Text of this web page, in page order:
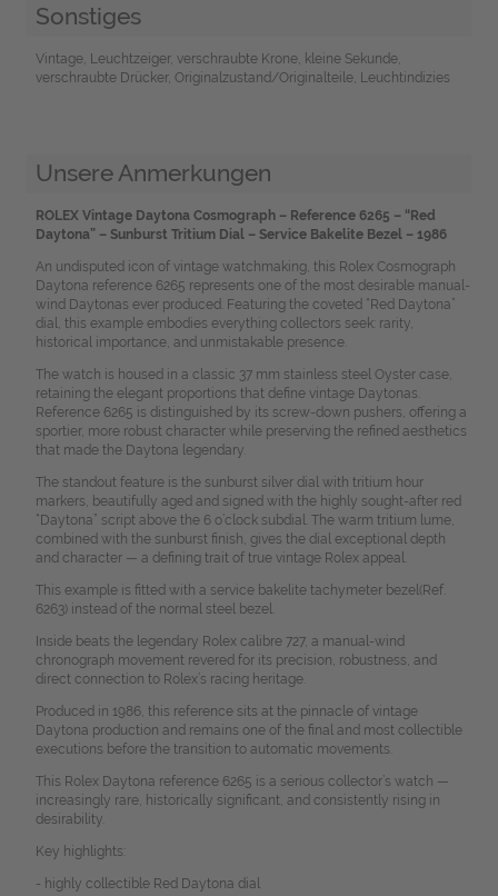
Sonstiges
Vintage, Leuchtzeiger, verschraubte Krone, kleine Sekunde,
verschraubte Drücker, Originalzustand/Originalteile, Leuchtindizies
Unsere Anmerkungen
ROLEX Vintage Daytona Cosmograph – Reference 6265 – “Red
Daytona” – Sunburst Tritium Dial – Service Bakelite Bezel – 1986
An undisputed icon of vintage watchmaking, this Rolex Cosmograph
Daytona reference 6265 represents one of the most desirable manual-
wind Daytonas ever produced. Featuring the coveted “Red Daytona”
dial, this example embodies everything collectors seek: rarity,
historical importance, and unmistakable presence.
The watch is housed in a classic 37 mm stainless steel Oyster case,
retaining the elegant proportions that define vintage Daytonas.
Reference 6265 is distinguished by its screw-down pushers, offering a
sportier, more robust character while preserving the refined aesthetics
that made the Daytona legendary.
The standout feature is the sunburst silver dial with tritium hour
markers, beautifully aged and signed with the highly sought-after red
“Daytona” script above the 6 o’clock subdial. The warm tritium lume,
combined with the sunburst finish, gives the dial exceptional depth
and character — a defining trait of true vintage Rolex appeal.
This example is fitted with a service bakelite tachymeter bezel(Ref.
6263) instead of the normal steel bezel.
Inside beats the legendary Rolex calibre 727, a manual-wind
chronograph movement revered for its precision, robustness, and
direct connection to Rolex’s racing heritage.
Produced in 1986, this reference sits at the pinnacle of vintage
Daytona production and remains one of the final and most collectible
executions before the transition to automatic movements.
This Rolex Daytona reference 6265 is a serious collector’s watch —
increasingly rare, historically significant, and consistently rising in
desirability.
Key highlights:
- highly collectible Red Daytona dial